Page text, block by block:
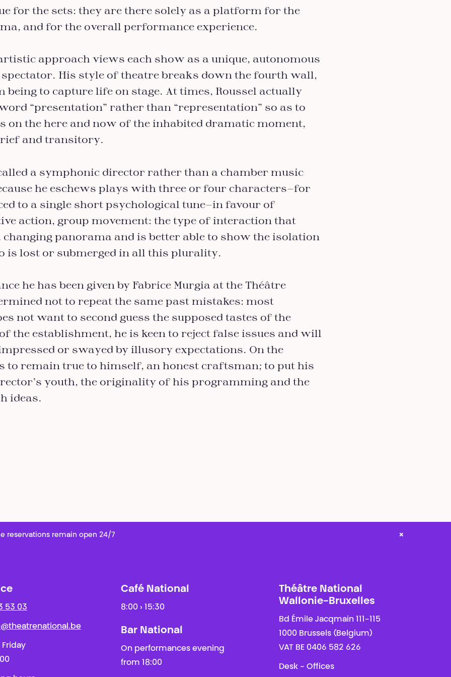
for the sets: they are there solely as a platform for the
and for the overall performance experience.
approach views each show as a unique, autonomous
spectator. His style of theatre breaks down the fourth wall,
being to capture life on stage. At times, Roussel actually
“presentation” rather than “representation” so as to
on the here and now of the inhabited dramatic moment,
and transitory.
a symphonic director rather than a chamber music
he eschews plays with three or four characters—for
to a single short psychological tune—in favour of
action, group movement: the type of interaction that
changing panorama and is better able to show the isolation
is lost or submerged in all this plurality.
he has been given by Fabrice Murgia at the Théâtre
not to repeat the same past mistakes: most
not want to second guess the supposed tastes of the
the establishment, he is keen to reject false issues and will
or swayed by illusory expectations. On the
to remain true to himself, an honest craftsman; to put his
youth, the originality of his programming and the
ideas.
reservations remain open 24/7 ×
53 03
Friday
Café National
8:00 › 15:30
Bar National
On performances evening
from 18:00
Théâtre National
Wallonie-Bruxelles
Bd Émile Jacqmain 111-115
1000 Brussels (Belgium)
VAT BE 0406 582 626
Desk - Offices